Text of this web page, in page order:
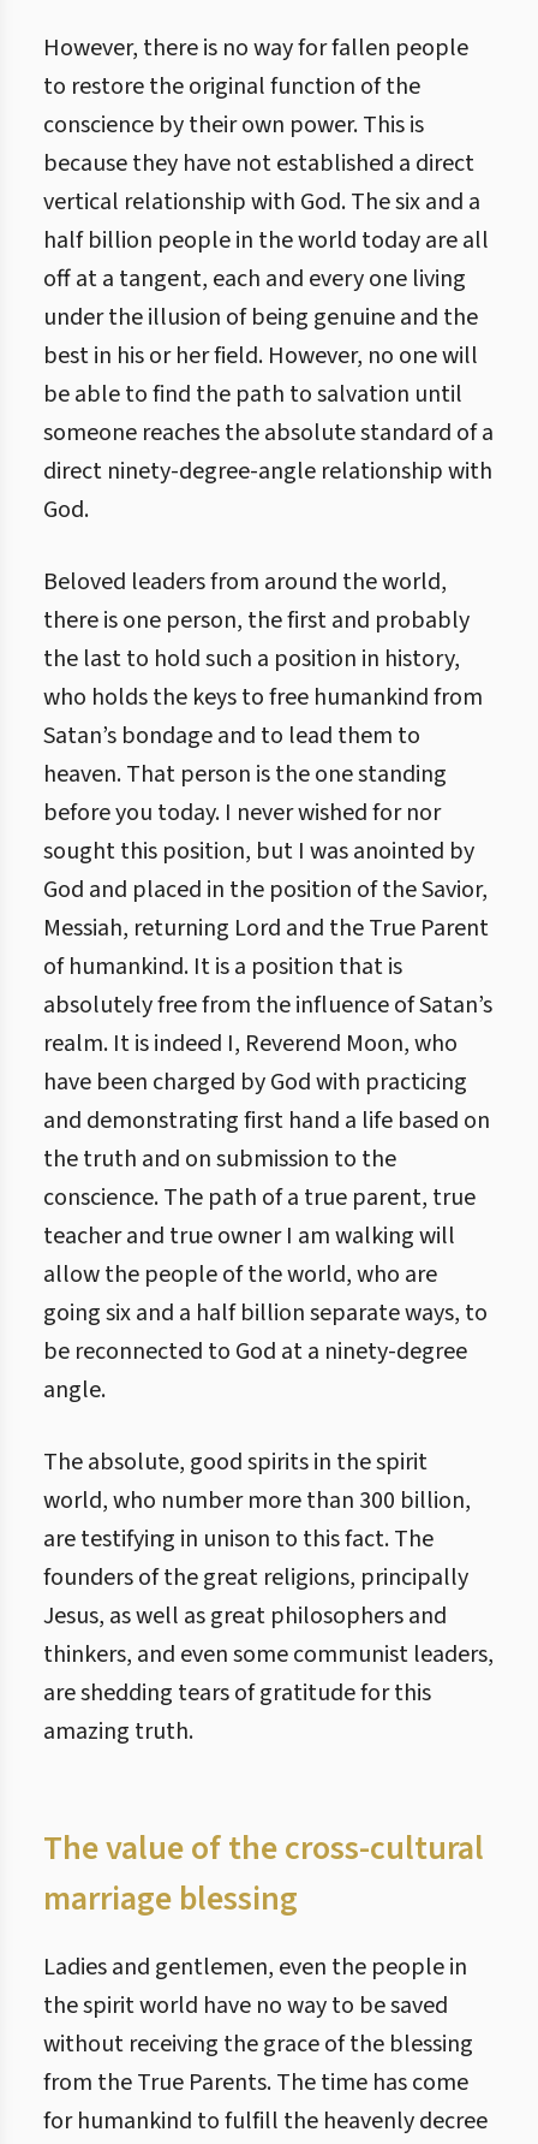
However, there is no way for fallen people
to restore the original function of the
conscience by their own power. This is
because they have not established a direct
vertical relationship with God. The six and a
half billion people in the world today are all
off at a tangent, each and every one living
under the illusion of being genuine and the
best in his or her field. However, no one will
be able to find the path to salvation until
someone reaches the absolute standard of a
direct ninety-degree-angle relationship with
God.
Beloved leaders from around the world,
there is one person, the first and probably
the last to hold such a position in history,
who holds the keys to free humankind from
Satan’s bondage and to lead them to
heaven. That person is the one standing
before you today. I never wished for nor
sought this position, but I was anointed by
God and placed in the position of the Savior,
Messiah, returning Lord and the True Parent
of humankind. It is a position that is
absolutely free from the influence of Satan’s
realm. It is indeed I, Reverend Moon, who
have been charged by God with practicing
and demonstrating first hand a life based on
the truth and on submission to the
conscience. The path of a true parent, true
teacher and true owner I am walking will
allow the people of the world, who are
going six and a half billion separate ways, to
be reconnected to God at a ninety-degree
angle.
The absolute, good spirits in the spirit
world, who number more than 300 billion,
are testifying in unison to this fact. The
founders of the great religions, principally
Jesus, as well as great philosophers and
thinkers, and even some communist leaders,
are shedding tears of gratitude for this
amazing truth.
The value of the cross-cultural
marriage blessing
Ladies and gentlemen, even the people in
the spirit world have no way to be saved
without receiving the grace of the blessing
from the True Parents. The time has come
for humankind to fulfill the heavenly decree